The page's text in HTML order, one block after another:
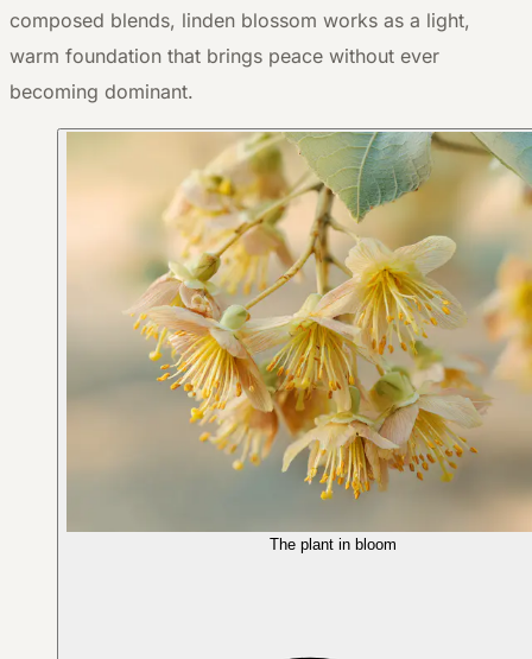
composed blends, linden blossom works as a light,
warm foundation that brings peace without ever
becoming dominant.
The plant in bloom